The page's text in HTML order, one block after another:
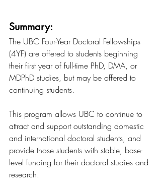
Summary:
The UBC Four-Year Doctoral Fellowships
(4YF) are offered to students beginning
their first year of full-time PhD, DMA, or
MDPhD studies, but may be offered to
continuing students.
This program allows UBC to continue to
attract and support outstanding domestic
and international doctoral students, and
provide those students with stable, base-
level funding for their doctoral studies and
research.